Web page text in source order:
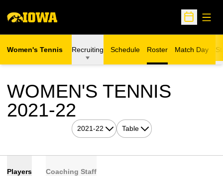
Open
Women's Tennis Recruiting Schedule Roster Match Day
WOMEN'S TENNIS
2021-22
Open Seasons Dropdown
Open View Dropdown
Players Coaching Staff